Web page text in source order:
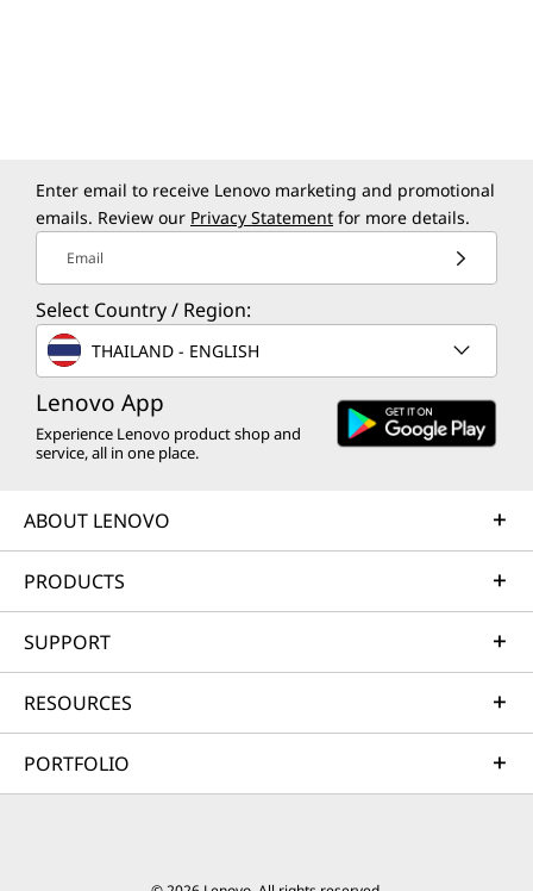
Enter email to receive Lenovo marketing and promotional
emails. Review our Privacy Statement for more details.
Email
Select Country / Region:
THAILAND - ENGLISH
Lenovo App
Experience Lenovo product shop and
service, all in one place.
ABOUT LENOVO
PRODUCTS
SUPPORT
RESOURCES
PORTFOLIO